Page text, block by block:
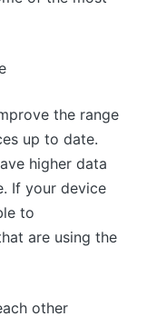
the range
up to date.
higher data
If your device
to
are using the
other